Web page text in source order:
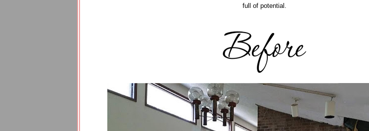
full of potential.